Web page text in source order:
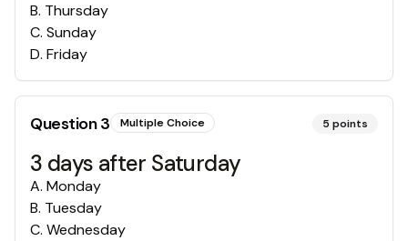
B. Thursday
C. Sunday
D. Friday
Question3 Multiple Choice 5 points
3 days after Saturday
A. Monday
B. Tuesday
C. Wednesday